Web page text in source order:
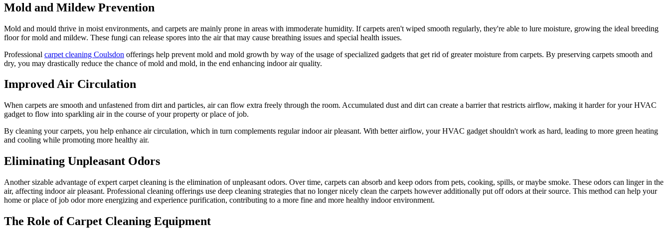
Mold and Mildew Prevention
Mold and mould thrive in moist environments, and carpets are mainly prone in areas with immoderate humidity. If carpets aren't wiped smooth regularly, they're able to lure moisture, growing the ideal breeding
floor for mold and mildew. These fungi can release spores into the air that may cause breathing issues and special health issues.
Professional carpet cleaning Coulsdon offerings help prevent mold and mold growth by way of the usage of specialized gadgets that get rid of greater moisture from carpets. By preserving carpets smooth and
dry, you may drastically reduce the chance of mold and mold, in the end enhancing indoor air quality.
Improved Air Circulation
When carpets are smooth and unfastened from dirt and particles, air can flow extra freely through the room. Accumulated dust and dirt can create a barrier that restricts airflow, making it harder for your HVAC
gadget to flow into sparkling air in the course of your property or place of job.
By cleaning your carpets, you help enhance air circulation, which in turn complements regular indoor air pleasant. With better airflow, your HVAC gadget shouldn't work as hard, leading to more green heating
and cooling while promoting more healthy air.
Eliminating Unpleasant Odors
Another sizable advantage of expert carpet cleaning is the elimination of unpleasant odors. Over time, carpets can absorb and keep odors from pets, cooking, spills, or maybe smoke. These odors can linger in the
air, affecting indoor air pleasant. Professional cleaning offerings use deep cleaning strategies that no longer nicely clean the carpets however additionally put off odors at their source. This method can help your
home or place of job odor more energizing and experience purification, contributing to a more fine and more healthy indoor environment.
The Role of Carpet Cleaning Equipment